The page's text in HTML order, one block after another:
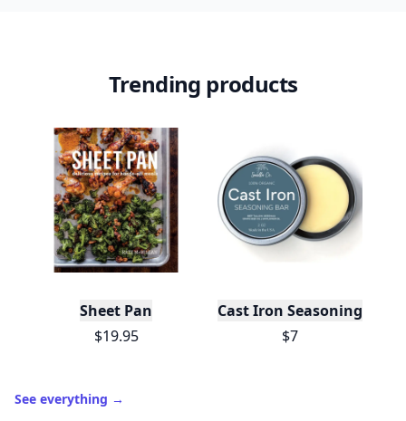
Trending products
Sheet Pan
$19.95
Cast Iron Seasoning
$7
See everything →